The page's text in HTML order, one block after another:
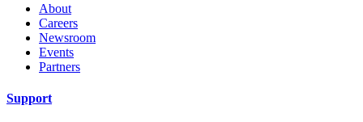
About
Careers
Newsroom
Events
Partners
Support